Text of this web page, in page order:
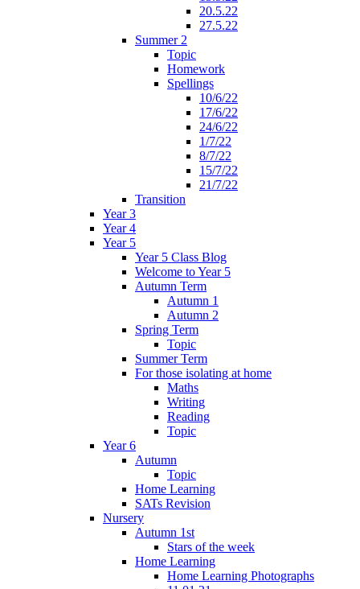
20.5.22
27.5.22
Summer 2
Topic
Homework
Spellings
10/6/22
17/6/22
24/6/22
1/7/22
8/7/22
15/7/22
21/7/22
Transition
Year 3
Year 4
Year 5
Year 5 Class Blog
Welcome to Year 5
Autumn Term
Autumn 1
Autumn 2
Spring Term
Topic
Summer Term
For those isolating at home
Maths
Writing
Reading
Topic
Year 6
Autumn
Topic
Home Learning
SATs Revision
Nursery
Autumn 1st
Stars of the week
Home Learning
Home Learning Photographs